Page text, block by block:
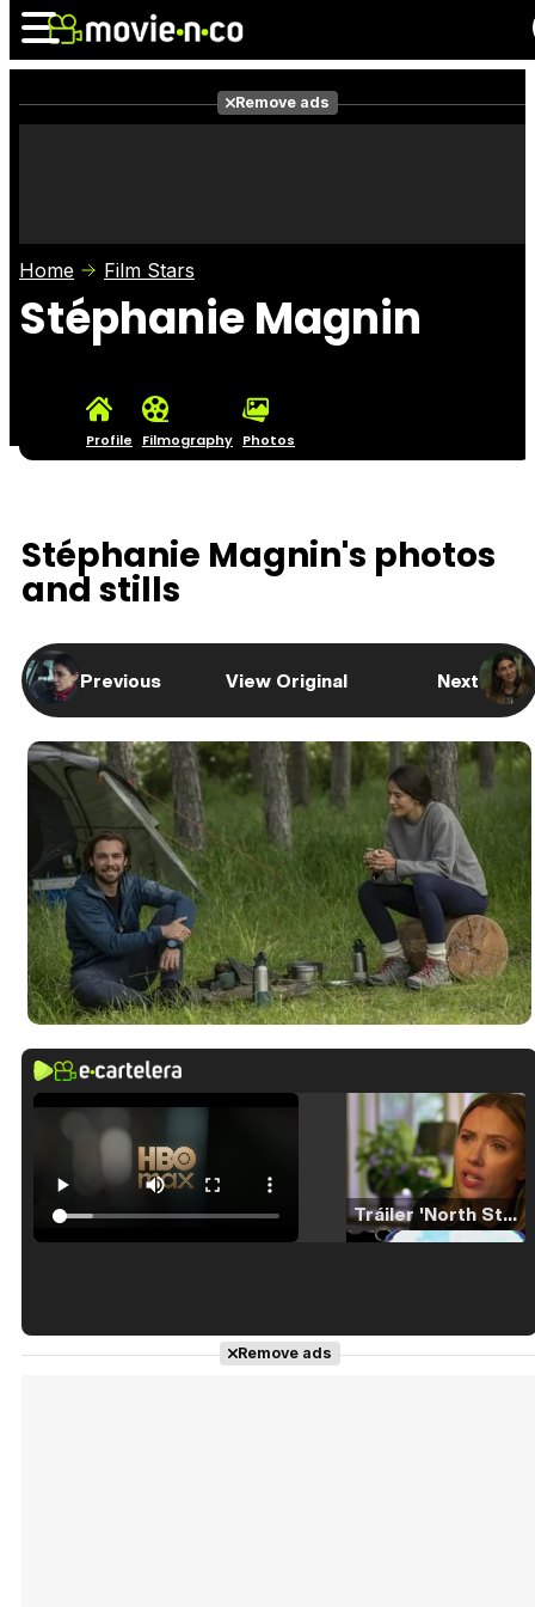
Photos
Remove ads
Home Film Stars
Stéphanie Magnin
Profile Filmography Photos
Stéphanie Magnin's photos
and stills
Previous View Original Next
Tráiler 'North Star' (2023)
Tráiler en español de 'La isla olvidada'
Remove ads